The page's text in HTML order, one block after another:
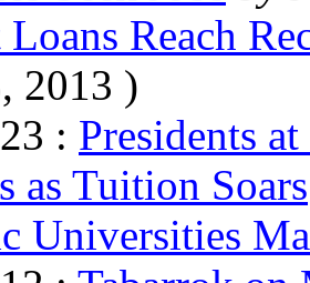
Reach
2013 )
: Presidents
as Tuition Soars
Universities